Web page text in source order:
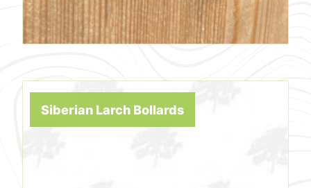
Siberian Larch Bollards